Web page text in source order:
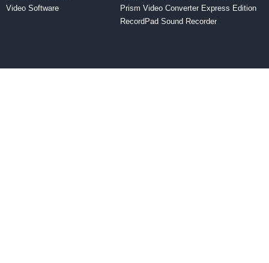
Video Software
Prism Video Converter Express Edition
RecordPad Sound Recorder